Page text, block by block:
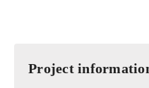
Project